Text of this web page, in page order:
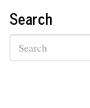
Search